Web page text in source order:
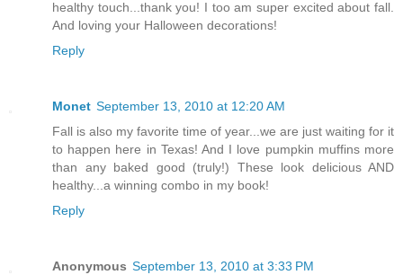
healthy touch...thank you! I too am super excited about fall.
And loving your Halloween decorations!
Reply
Monet September 13, 2010 at 12:20 AM
Fall is also my favorite time of year...we are just waiting for it
to happen here in Texas! And I love pumpkin muffins more
than any baked good (truly!) These look delicious AND
healthy...a winning combo in my book!
Reply
Anonymous September 13, 2010 at 3:33 PM